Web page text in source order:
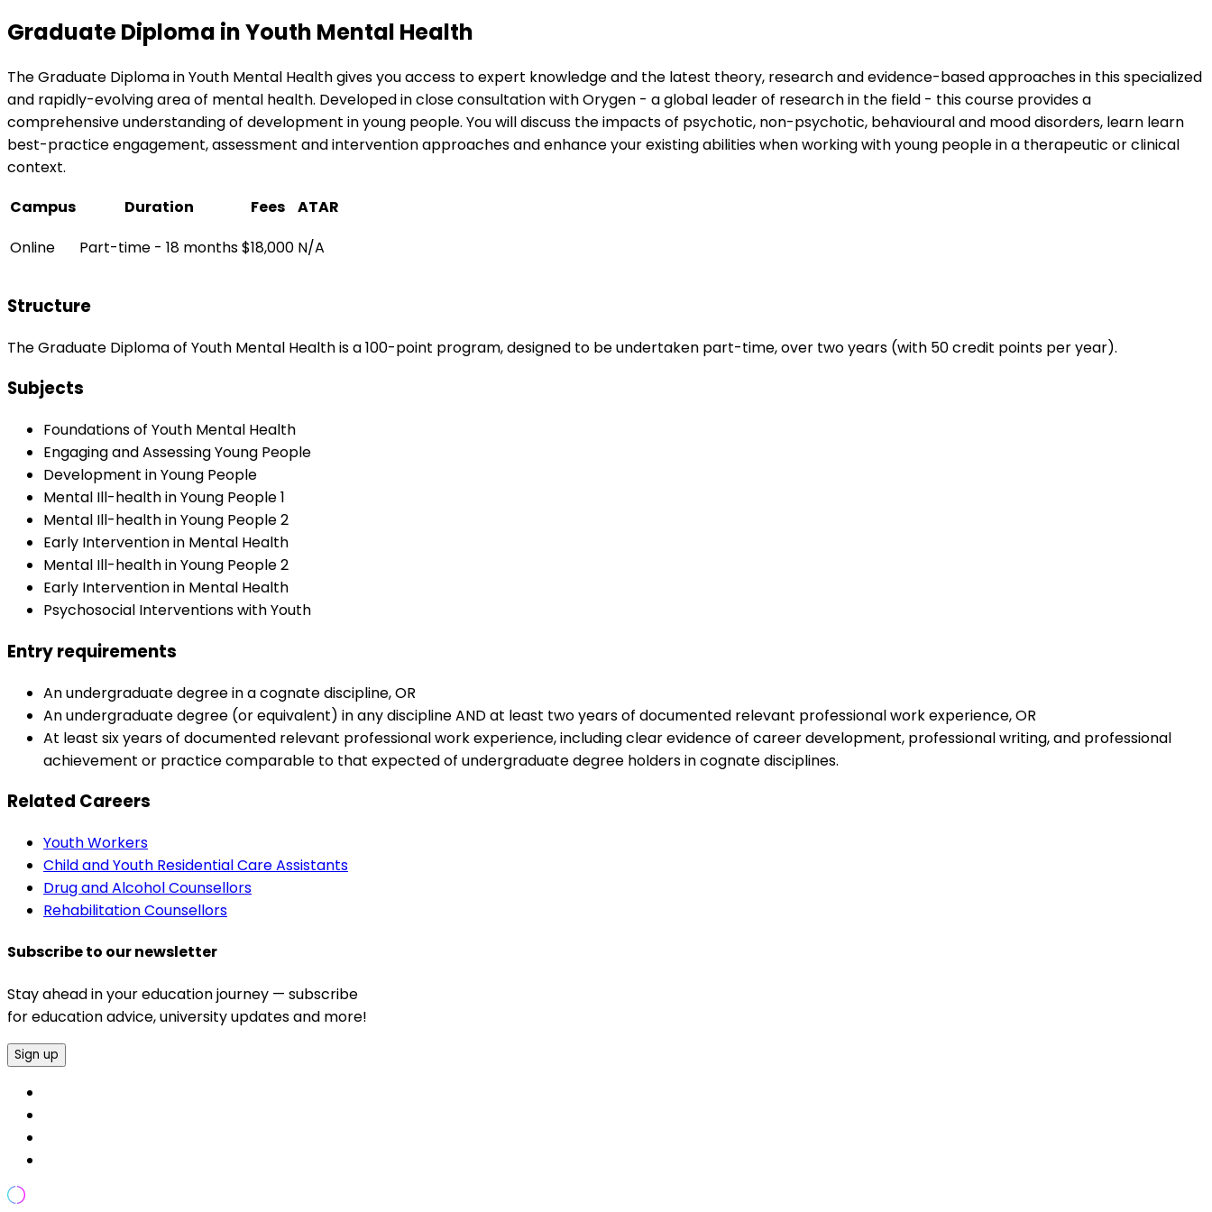
Graduate Diploma in Youth Mental Health
The Graduate Diploma in Youth Mental Health gives you access to expert knowledge and the latest theory, research and evidence-based approaches in this specialized
and rapidly-evolving area of mental health. Developed in close consultation with Orygen - a global leader of research in the field - this course provides a
comprehensive understanding of development in young people. You will discuss the impacts of psychotic, non-psychotic, behavioural and mood disorders, learn learn
best-practice engagement, assessment and intervention approaches and enhance your existing abilities when working with young people in a therapeutic or clinical
context.
Campus
Duration Fees
ATAR
Online
Part-time - 18 months$18,000 N/A
Structure
The Graduate Diploma of Youth Mental Health is a 100-point program, designed to be undertaken part-time, over two years (with 50 credit points per year).
Subjects
Foundations of Youth Mental Health
Engaging and Assessing Young People
Development in Young People
Mental Ill-health in Young People 1
Mental Ill-health in Young People 2
Early Intervention in Mental Health
Mental Ill-health in Young People 2
Early Intervention in Mental Health
Psychosocial Interventions with Youth
Entry requirements
An undergraduate degree in a cognate discipline, OR
An undergraduate degree (or equivalent) in any discipline AND at least two years of documented relevant professional work experience, OR
At least six years of documented relevant professional work experience, including clear evidence of career development, professional writing, and professional
achievement or practice comparable to that expected of undergraduate degree holders in cognate disciplines.
Related Careers
Youth Workers
Child and Youth Residential Care Assistants
Drug and Alcohol Counsellors
Rehabilitation Counsellors
Subscribe to our newsletter
Stay ahead in your education journey — subscribe
for education advice, university updates and more!
Sign up